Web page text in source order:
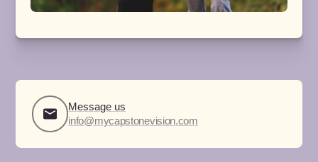
Message us
info@mycapstonevision.com